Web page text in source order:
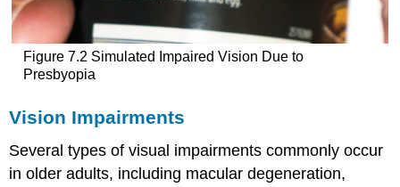
Figure 7.2 Simulated Impaired Vision Due to
Presbyopia
Vision Impairments
Several types of visual impairments commonly occur
in older adults, including macular degeneration,